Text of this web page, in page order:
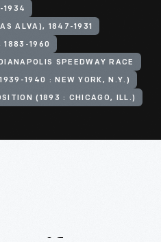
1934
ALVA), 1847-1931
1883-1960
SPEEDWAY RACE
1940 : NEW YORK, N.Y.)
(1893 : CHICAGO, ILL.)